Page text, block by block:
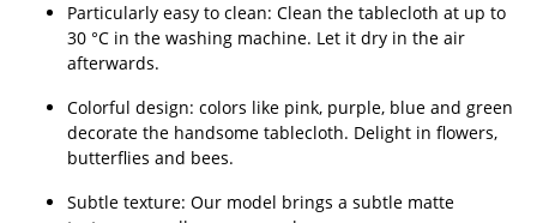
Particularly easy to clean: Clean the tablecloth at up to
30 °C in the washing machine. Let it dry in the air
afterwards.
Colorful design: colors like pink, purple, blue and green
decorate the handsome tablecloth. Delight in flowers,
butterflies and bees.
Subtle texture: Our model brings a subtle matte